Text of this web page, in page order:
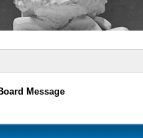
Message